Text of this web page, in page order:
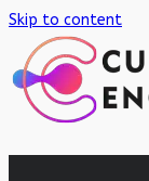
Skip to content